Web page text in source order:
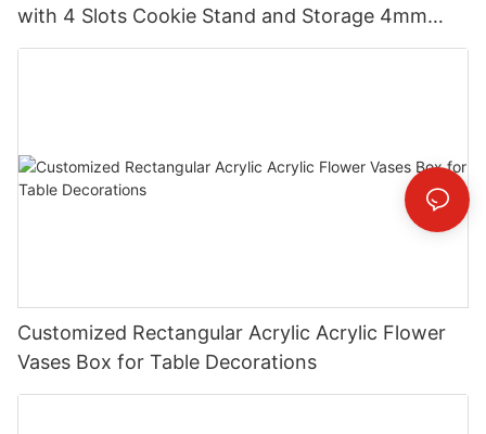
with 4 Slots Cookie Stand and Storage 4mm
Thick Custom Logo Option Handmade
Customized Rectangular Acrylic Acrylic Flower
Vases Box for Table Decorations